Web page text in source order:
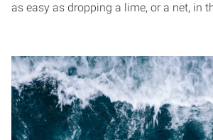
as easy as dropping a lime, or a net, in